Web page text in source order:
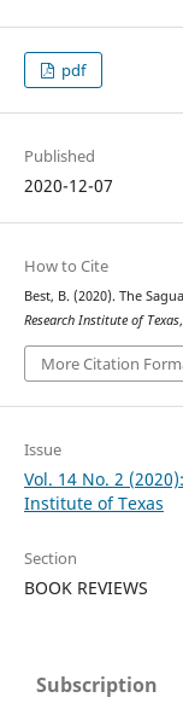
pdf
Published
2020-12-07
How to Cite
Best, B. (2020). The
Research Institute of Texas,
More Citation
Issue
Vol. 14 No. 2
Institute of Texas
Section
BOOK REVIEWS
Subscription